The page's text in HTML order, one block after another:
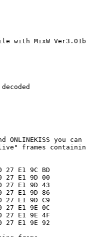
with MixW
ONLINEKISS you
frames
27 E1 9C BD
27 E1 9D 00
27 E1 9D 43
27 E1 9D 86
27 E1 9D C9
27 E1 9E 0C
27 E1 9E 4F
27 E1 9E 92